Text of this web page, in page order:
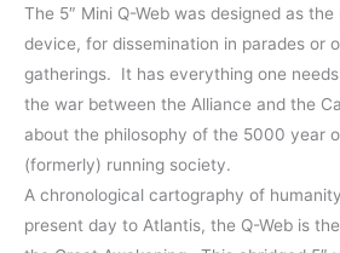
Tools
quantity
The 5″ Mini Q-Web was designed as
device, for dissemination in parades or
gatherings. It has everything one
the war between the Alliance and the
about the philosophy of the 5000 year
(formerly) running society.
A chronological cartography of
present day to Atlantis, the Q-Web is